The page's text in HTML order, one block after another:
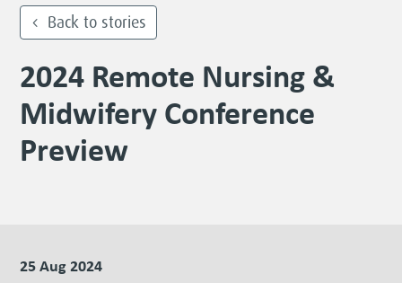
Back to stories
2024 Remote Nursing &
Midwifery Conference
Preview
25 Aug 2024